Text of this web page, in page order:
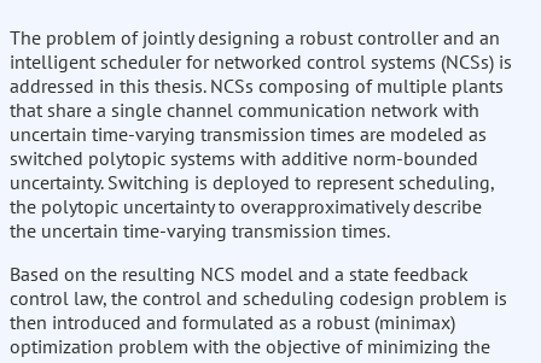
The problem of jointly designing a robust controller and an
intelligent scheduler for networked control systems (NCSs) is
addressed in this thesis. NCSs composing of multiple plants
that share a single channel communication network with
uncertain time-varying transmission times are modeled as
switched polytopic systems with additive norm-bounded
uncertainty. Switching is deployed to represent scheduling,
the polytopic uncertainty to overapproximatively describe
the uncertain time-varying transmission times.
Based on the resulting NCS model and a state feedback
control law, the control and scheduling codesign problem is
then introduced and formulated as a robust (minimax)
optimization problem with the objective of minimizing the